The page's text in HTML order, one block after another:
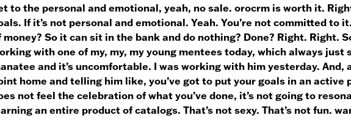
to the personal and emotional, yeah, no sale. orocrm is worth it.
If it’s not personal and emotional. Yeah. You’re not committed to
money? So it can sit in the bank and do nothing? Done? Right. Right.
with one of my, my, my young mentees today, which always just
and it’s uncomfortable. I was working with him yesterday.
home and telling him like, you’ve got to put your goals in an active
not feel the celebration of what you’ve done, it’s not going to
an entire product of catalogs. That’s not sexy. That’s not fun.